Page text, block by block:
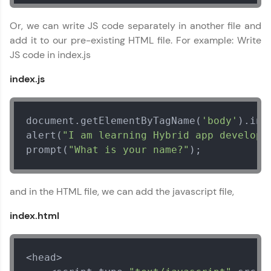
That's It! You Are Ready!
You're all set to dive into your learning journey
with HCL GUVI. Explore, upskill, and make each
Or, we can write JS code separately in another file and
add it to our pre-existing HTML file. For example: Write
JS code in index.js
index.js
document.getElementByTagName( 'body'
alert( "I am learning Hybrid app
prompt( "What is your name?" );
and in the HTML file, we can add the javascript file,
index.html
<head>
Apache Cordova Tutorial
✕
MODULE 2 :